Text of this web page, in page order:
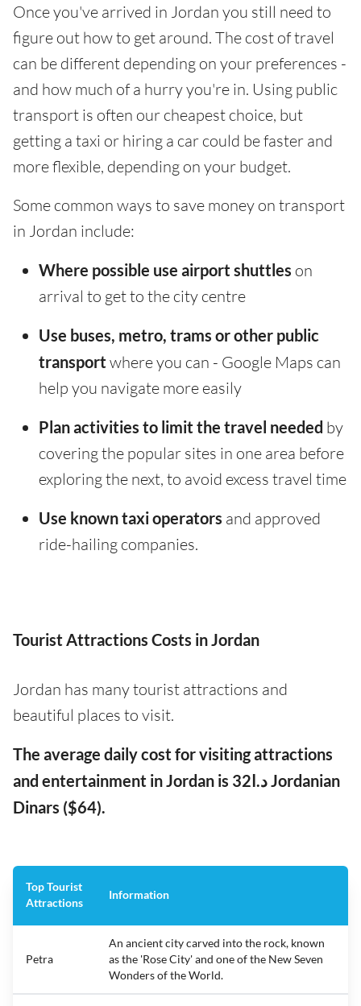
Once you've arrived in Jordan you still need to
figure out how to get around. The cost of travel
can be different depending on your preferences -
and how much of a hurry you're in. Using public
transport is often our cheapest choice, but
getting a taxi or hiring a car could be faster and
more flexible, depending on your budget.
Some common ways to save money on transport
in Jordan include:
Where possible use airport shuttles on
arrival to get to the city centre
Use buses, metro, trams or other public
transport where you can - Google Maps can
help you navigate more easily
Plan activities to limit the travel needed by
covering the popular sites in one area before
exploring the next, to avoid excess travel time
Use known taxi operators and approved
ride-hailing companies.
Tourist Attractions Costs in Jordan
Jordan has many tourist attractions and
beautiful places to visit.
The average daily cost for visiting attractions
and entertainment in Jordan is د.ا32 Jordanian
Dinars ($64).
Top Tourist
Attractions
Information
Petra
An ancient city carved into the rock, known
as the 'Rose City' and one of the New Seven
Wonders of the World.